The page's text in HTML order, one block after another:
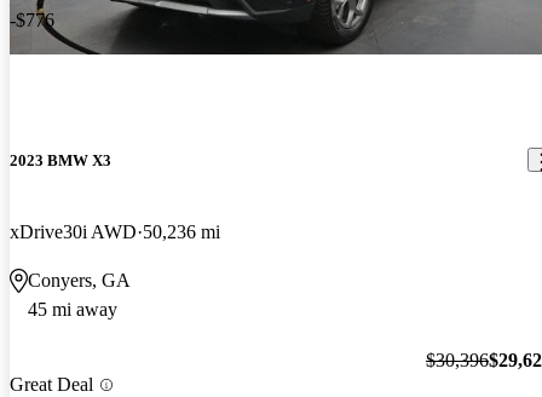
-$776
2023 BMW X3
xDrive30i AWD 50,236 mi
Conyers, GA
45 mi away
Great Deal
$30,396